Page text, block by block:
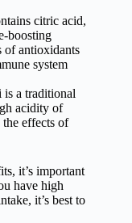
citric acid,
boosting
of antioxidants
system
is a traditional
acidity of
effects of
it’s important
have high
it’s best to